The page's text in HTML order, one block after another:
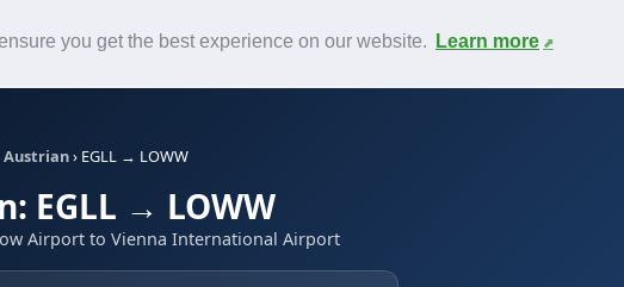
you get the best experience on our website. Learn more
Contact
Austrian› EGLL → LOWW
EGLL → LOWW
Airport to Vienna International Airport